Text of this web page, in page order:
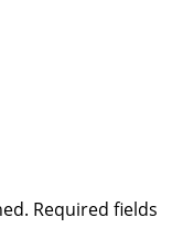
Required fields